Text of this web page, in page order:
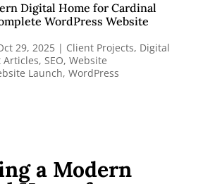
Digital Home for Cardinal
WordPress Website
29, 2025| Client Projects, Digital
Articles, SEO, Website
Launch, WordPress
a Modern